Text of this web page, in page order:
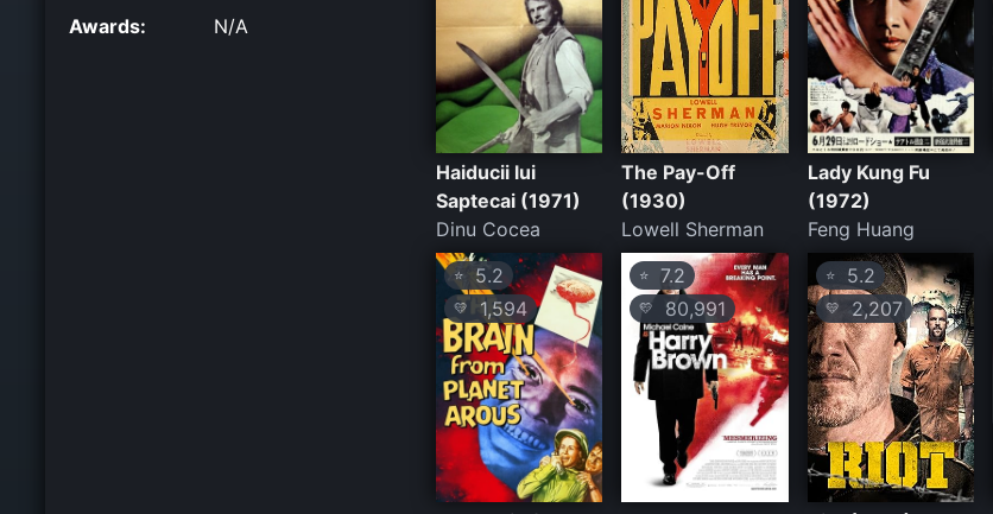
Awards: N/A
Haiducii lui
Saptecai (1971)
Dinu Cocea
The Pay-Off
(1930)
Lowell Sherman
Lady Kung Fu
(1972)
Feng Huang
⭐ 5.2
💛 1,594
⭐ 7.2
💛 80,991
⭐5.2
💛 2,207